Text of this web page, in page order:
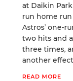
at Daikin
run home
Astros’ one-
two hits and
three times,
another
READ MORE